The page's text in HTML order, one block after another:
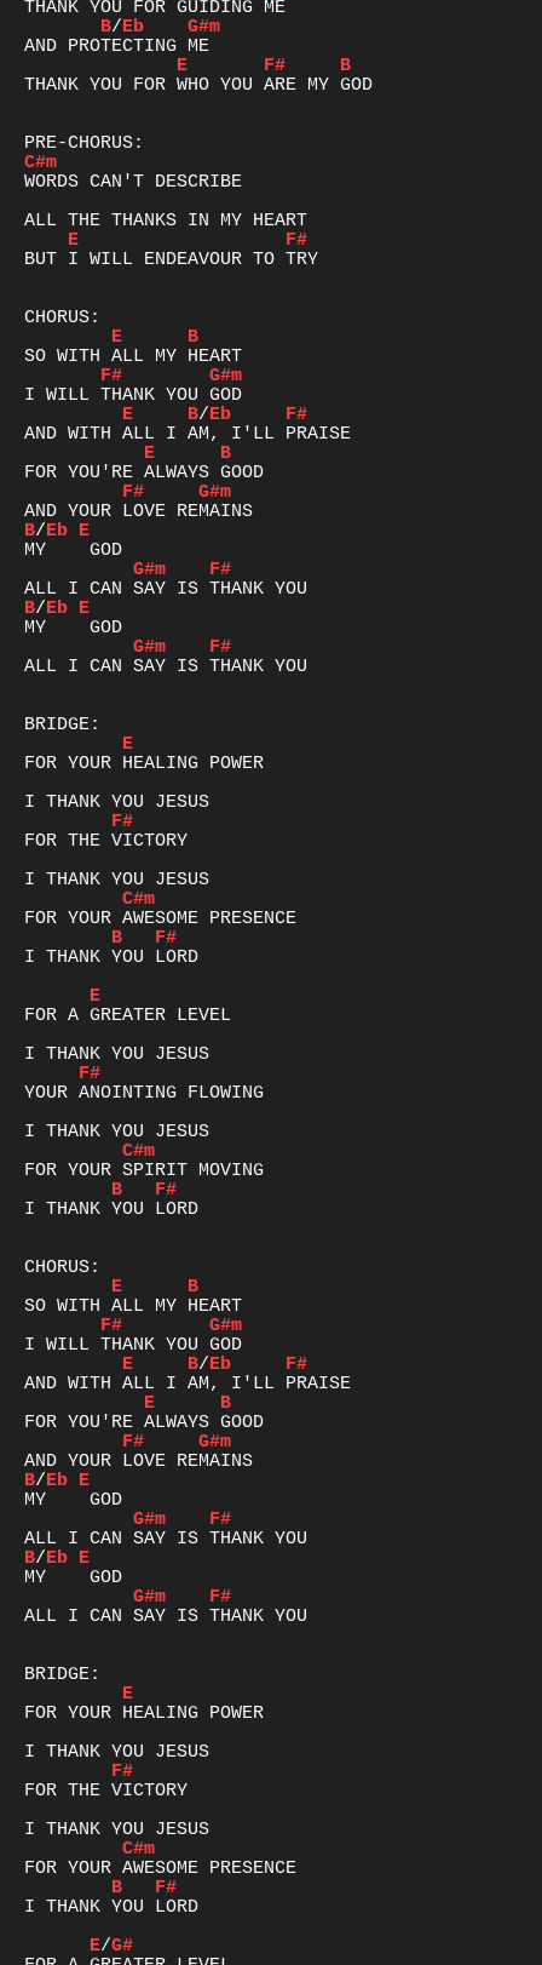
B/Eb
G#m
E
F#
B
THANK YOU FOR WHO YOU ARE MY GOD
C#m
WORDS CAN'T DESCRIBE
E
F#
BUT I WILL ENDEAVOUR TO TRY
E
B
F#
G#m
E
B/Eb
F#
E
B
F#
G#m
B/Eb E
G#m
F#
B/Eb E
G#m
F#
ALL I CAN SAY IS THANK YOU
E
FOR YOUR HEALING POWER
F#
FOR THE VICTORY
C#m
B
F#
I THANK YOU LORD
E
FOR A GREATER LEVEL
F#
YOUR ANOINTING FLOWING
C#m
B
F#
I THANK YOU LORD
E
B
F#
G#m
E
B/Eb
F#
E
B
F#
G#m
B/Eb E
G#m
F#
B/Eb E
G#m
F#
ALL I CAN SAY IS THANK YOU
E
FOR YOUR HEALING POWER
F#
FOR THE VICTORY
C#m
B
F#
I THANK YOU LORD
E/G#